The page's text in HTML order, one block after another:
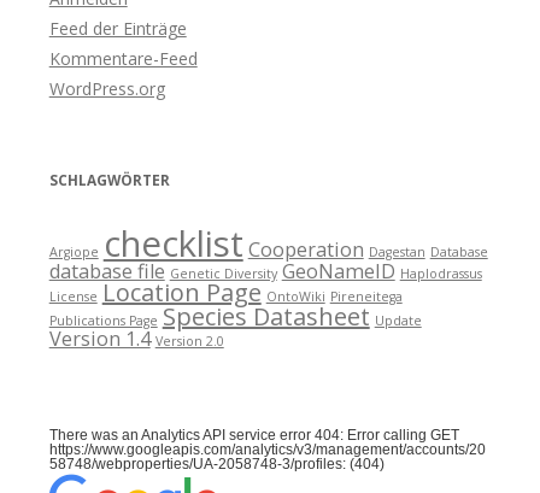
Feed der Einträge
Kommentare-Feed
WordPress.org
SCHLAGWÖRTER
Argiope checklist Cooperation Dagestan Database
database file Genetic Diversity GeoNameID Haplodrassus
License Location Page OntoWiki Pireneitega
Publications Page Species Datasheet Update
Version 1.4 Version 2.0
There was an Analytics API service error 404: Error calling GET
https://www.googleapis.com/analytics/v3/management/accounts/20
58748/webproperties/UA-2058748-3/profiles: (404)